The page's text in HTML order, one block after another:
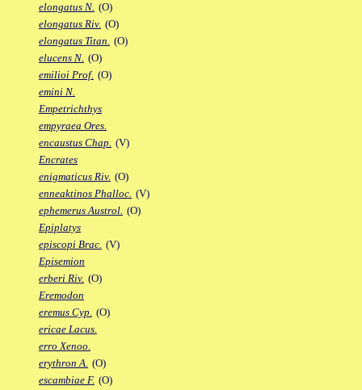
elongatus N. (O)
elongatus Riv. (O)
elongatus Titan. (O)
elucens N. (O)
emilioi Prof. (O)
emini N.
Empetrichthys
empyraea Ores.
encaustus Chap. (V)
Encrates
enigmaticus Riv. (O)
enneaktinos Phalloc. (V)
ephemerus Austrol. (O)
Epiplatys
episcopi Brac. (V)
Episemion
erberi Riv. (O)
Eremodon
eremus Cyp. (O)
ericae Lacus.
erro Xenoo.
erythron A. (O)
escambiae F. (O)